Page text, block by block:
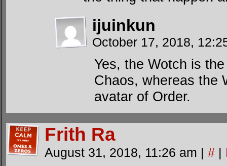
ijuinkun
October 17, 2018,
Yes, the Wotch is
Chaos, whereas the
avatar of Order.
Frith Ra
August 31, 2018, 11:26 am | # |